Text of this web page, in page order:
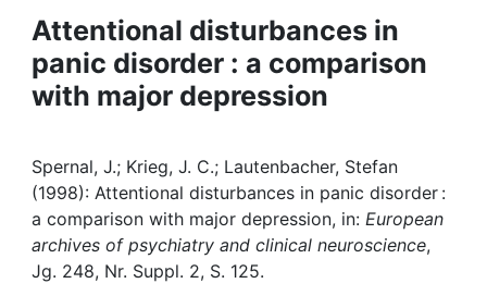
Projects
People
Awards
My FIS
Attentional disturbances in
panic disorder : a comparison
with major depression
Spernal, J.; Krieg, J. C.; Lautenbacher, Stefan
(1998): Attentional disturbances in panic disorder :
a comparison with major depression, in: European
archives of psychiatry and clinical neuroscience,
Jg. 248, Nr. Suppl. 2, S. 125.